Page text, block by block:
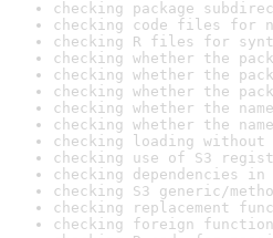
checking package
checking code files for
checking R files for
checking whether the
checking whether the
checking whether the
checking whether the
checking whether the
checking loading
checking use of S3
checking dependencies
checking S3 generic/
checking replacement
checking foreign